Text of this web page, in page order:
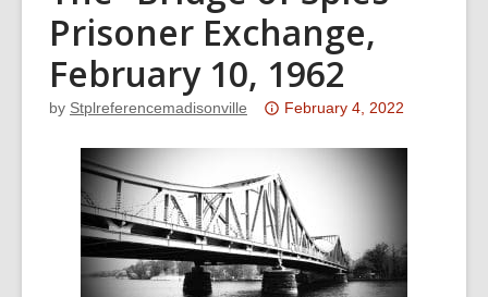
Prisoner Exchange,
February 10, 1962
by Stplreferencemadisonville
Attention:
is
over
3
years
old
February 4, 2022